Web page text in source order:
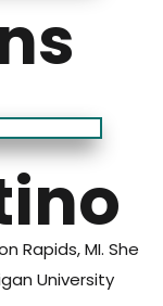
Rapids, MI. She
University